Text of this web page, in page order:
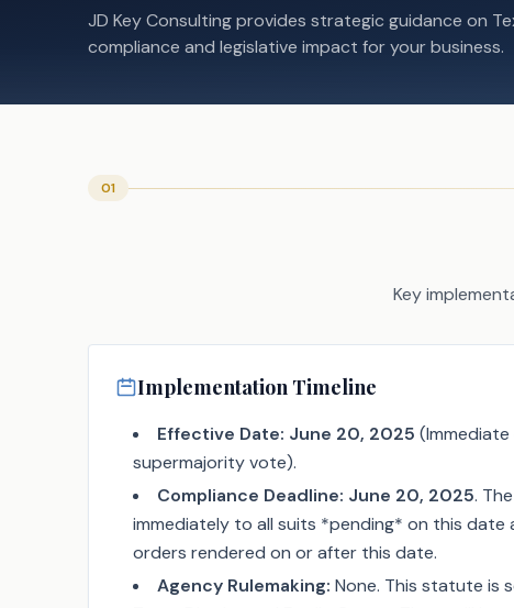
JD Key Consulting provides strategic guidance on
compliance and legislative impact for your business.
01
Key
Implementation Timeline
Effective Date: June 20, 2025
supermajority vote).
Compliance Deadline: June 20, 2025.
immediately to all suits *pending* on this date
orders rendered on or after this date.
Agency Rulemaking: None. This statute is